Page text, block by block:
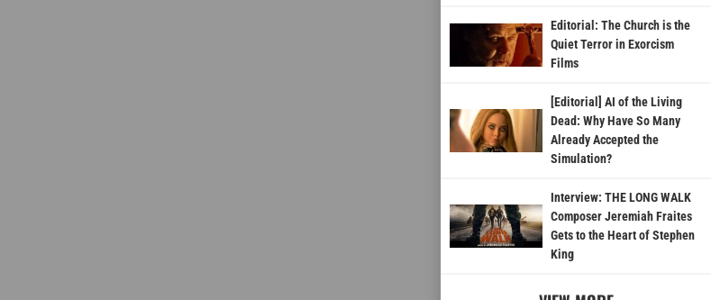
Editorial: The Church is the
Quiet Terror in Exorcism
Films
[Editorial] AI of the Living
Dead: Why Have So Many
Already Accepted the
Simulation?
Interview: THE LONG WALK
Composer Jeremiah Fraites
Gets to the Heart of Stephen
King